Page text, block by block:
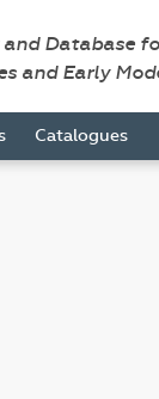
Database
and Early
Catalogues